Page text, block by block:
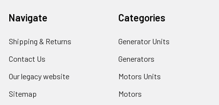
Navigate
Shipping & Returns
Contact Us
Our legacy website
Sitemap
Categories
Generator Units
Generators
Motors Units
Motors